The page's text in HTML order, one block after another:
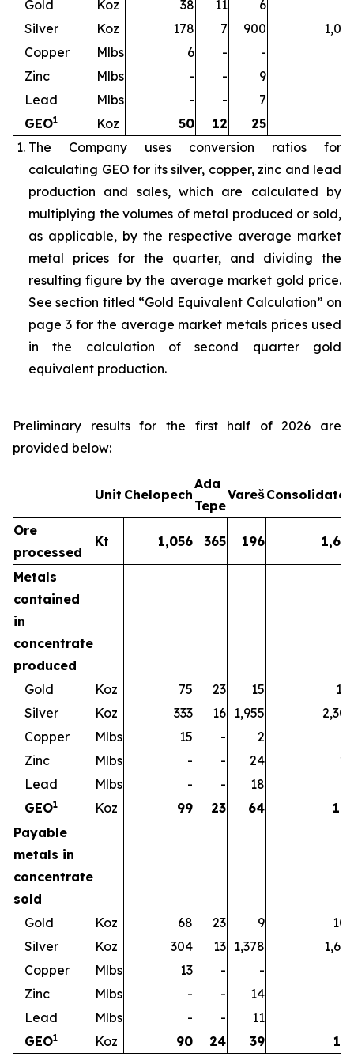
Gold
Koz 38 11 6
Silver
Koz 178 7 900
Copper
Mlbs 6 - -
Zinc
Mlbs - - 9
Lead
Mlbs - - 7
GEO1 Koz 50 12 25
The Company uses conversion ratios for
calculating GEO for its silver, copper, zinc and lead
production and sales, which are calculated by
multiplying the volumes of metal produced or sold,
as applicable, by the respective average market
metal prices for the quarter, and dividing the
resulting figure by the average market gold price.
See section titled “Gold Equivalent Calculation” on
page 3 for the average market metals prices used
in the calculation of second quarter gold
equivalent production.
Preliminary results for the first half of 2026 are
provided below:
Unit Chelopech
Ada
Tepe
VarešConsolidated
Ore
processed
Kt 1,056 365 196 1,617
Metals
contained
in
concentrate
produced
Gold
Koz 75 23 15
113
Silver
Koz 333 16 1,955
2,304
Copper
Mlbs 15 - 2
Zinc
Mlbs - - 24
24
Lead
Mlbs - - 18
GEO1 Koz 99 23 64
187
Payable
metals in
concentrate
sold
Gold
Koz 68 23 9
100
Silver
Koz 304 13 1,378
1,695
Copper
Mlbs 13 - -
Zinc
Mlbs - - 14
Lead
Mlbs - - 11
GEO1 Koz 90 24 39
153